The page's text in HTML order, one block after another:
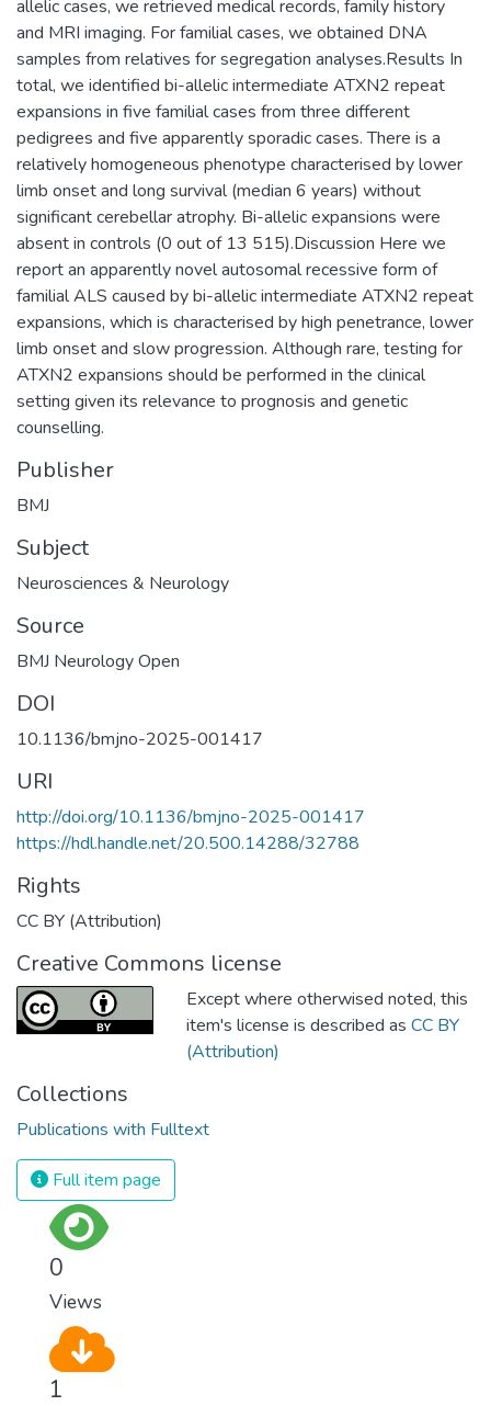
allelic cases, we retrieved medical records, family history
and MRI imaging. For familial cases, we obtained DNA
samples from relatives for segregation analyses.Results In
total, we identified bi-allelic intermediate ATXN2 repeat
expansions in five familial cases from three different
pedigrees and five apparently sporadic cases. There is a
relatively homogeneous phenotype characterised by lower
limb onset and long survival (median 6 years) without
significant cerebellar atrophy. Bi-allelic expansions were
absent in controls (0 out of 13 515).Discussion Here we
report an apparently novel autosomal recessive form of
familial ALS caused by bi-allelic intermediate ATXN2 repeat
expansions, which is characterised by high penetrance, lower
limb onset and slow progression. Although rare, testing for
ATXN2 expansions should be performed in the clinical
setting given its relevance to prognosis and genetic
counselling.
Publisher
BMJ
Subject
Neurosciences & Neurology
Source
BMJ Neurology Open
DOI
10.1136/bmjno-2025-001417
URI
http://doi.org/10.1136/bmjno-2025-001417
https://hdl.handle.net/20.500.14288/32788
Rights
CC BY (Attribution)
Creative Commons license
Except where otherwised noted, this
item's license is described as CC BY
(Attribution)
Collections
Publications with Fulltext
Full item page
0
Views
1